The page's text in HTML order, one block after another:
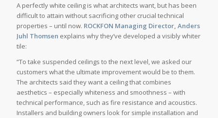
A perfectly white ceiling is what architects want, but has been
difficult to attain without sacrificing other crucial technical
properties – until now. ROCKFON Managing Director, Anders
Juhl Thomsen explains why they’ve developed a visibly whiter
tile:
“To take suspended ceilings to the next level, we asked our
customers what the ultimate improvement would be to them.
The architects said they want a ceiling that combines
aesthetics – especially whiteness and smoothness – with
technical performance, such as fire resistance and acoustics.
Installers and building owners look for simple installation and